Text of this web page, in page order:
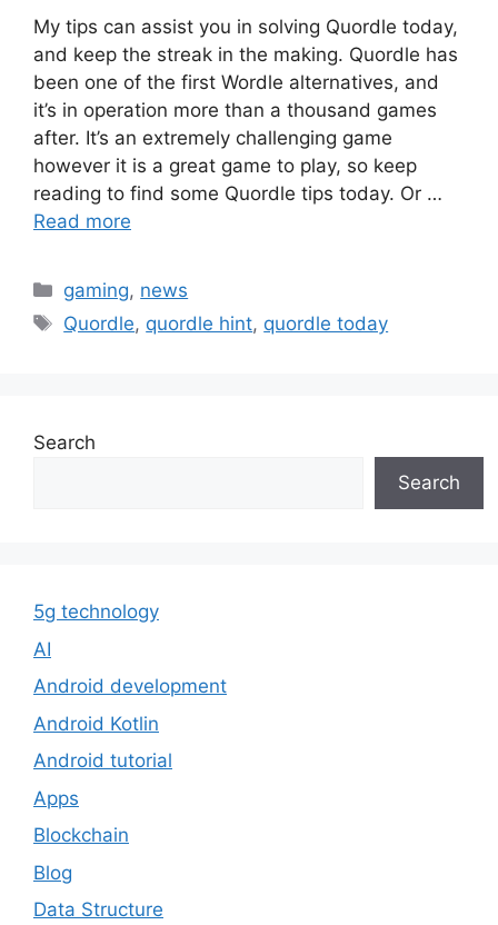
My tips can assist you in solving Quordle today,
and keep the streak in the making. Quordle has
been one of the first Wordle alternatives, and
it’s in operation more than a thousand games
after. It’s an extremely challenging game
however it is a great game to play, so keep
reading to find some Quordle tips today. Or …
Read more
Categories
gaming, news
Tags
Quordle, quordle hint, quordle today
Search
Search
5g technology
AI
Android development
Android Kotlin
Android tutorial
Apps
Blockchain
Blog
Data Structure